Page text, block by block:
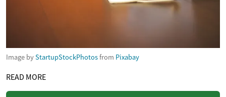
Image byStartupStockPhotosfrom Pixabay
READ MORE